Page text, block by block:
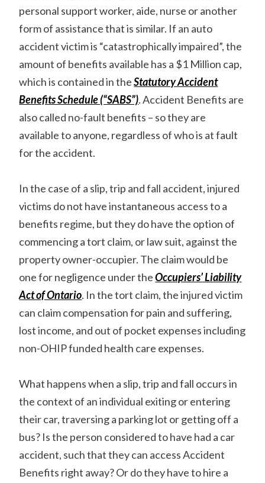
personal support worker, aide, nurse or another
form of assistance that is similar. If an auto
accident victim is “catastrophically impaired”, the
amount of benefits available has a $1 Million cap,
which is contained in theStatutory Accident
Benefits Schedule (“SABS”). Accident Benefits are
also called no-fault benefits – so they are
available to anyone, regardless of who is at fault
for the accident.
In the case of a slip, trip and fall accident, injured
victims do not have instantaneous access to a
benefits regime, but they do have the option of
commencing a tort claim, or law suit, against the
property owner-occupier. The claim would be
one for negligence under theOccupiers’ Liability
Act of Ontario. In the tort claim, the injured victim
can claim compensation for pain and suffering,
lost income, and out of pocket expenses including
non-OHIP funded health care expenses.
What happens when a slip, trip and fall occurs in
the context of an individual exiting or entering
their car, traversing a parking lot or getting off a
bus? Is the person considered to have had a car
accident, such that they can access Accident
Benefits right away? Or do they have to hire a